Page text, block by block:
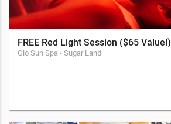
FREE Red Light Session ($65 Value!)
Glo Sun Spa - Sugar Land